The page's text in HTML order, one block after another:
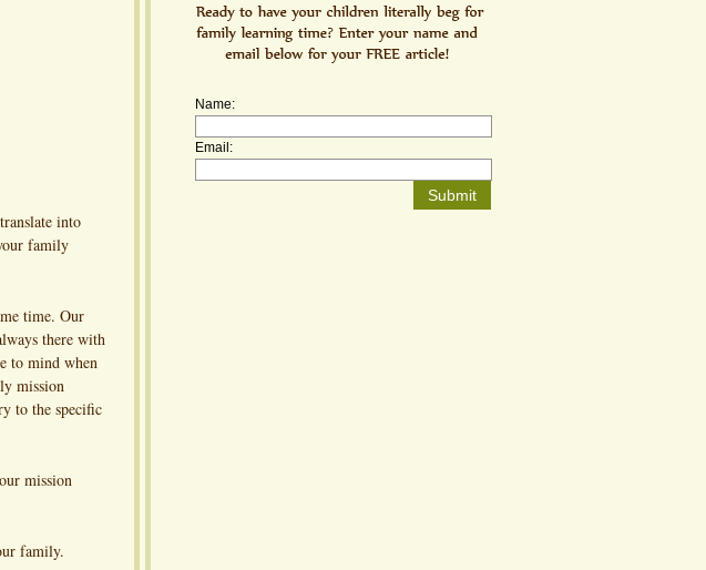
into
family
time. Our
there with
to mind when
mission
to the specific
mission
family.
Name:
Email: